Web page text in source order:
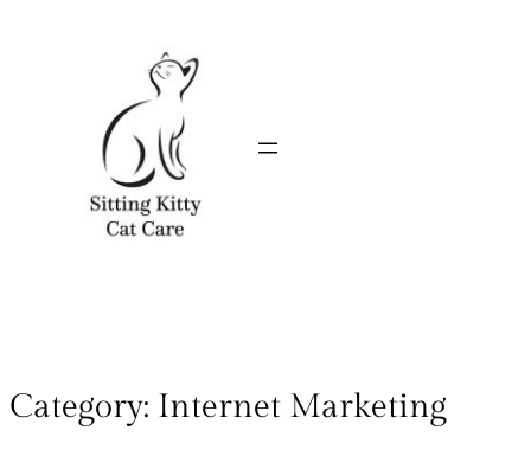
Category: Internet Marketing